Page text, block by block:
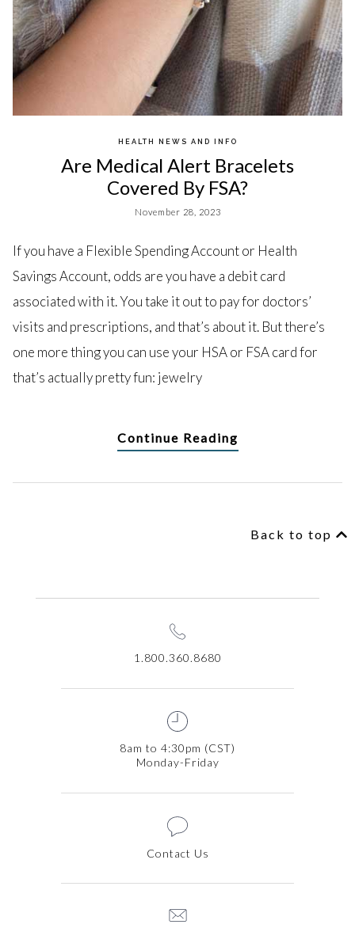
HEALTH NEWS AND INFO
Are Medical Alert Bracelets
Covered By FSA?
November 28, 2023
If you have a Flexible Spending Account or Health
Savings Account, odds are you have a debit card
associated with it. You take it out to pay for doctors’
visits and prescriptions, and that’s about it. But there’s
one more thing you can use your HSA or FSA card for
that’s actually pretty fun: jewelry
Continue Reading
Back to top
1.800.360.8680
8am to 4:30pm (CST)
Monday-Friday
Contact Us